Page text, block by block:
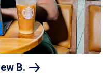
B.